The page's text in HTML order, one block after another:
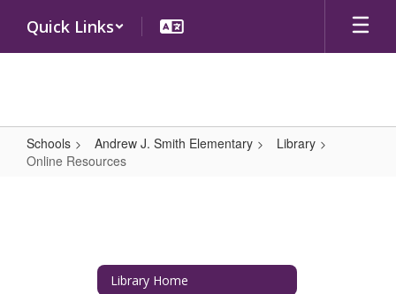
main
Quick Links
Schools Andrew J. Smith Elementary
Library
Online Resources
Library Home